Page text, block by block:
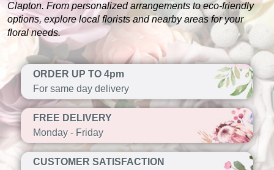
Clapton. From personalized arrangements to eco-friendly
options, explore local florists and nearby areas for your
floral needs.
ORDER UP TO 4pm
For same day delivery
FREE DELIVERY
Monday - Friday
CUSTOMER SATISFACTION